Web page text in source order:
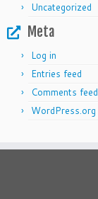
Uncategorized
Meta
Log in
Entries feed
Comments feed
WordPress.org